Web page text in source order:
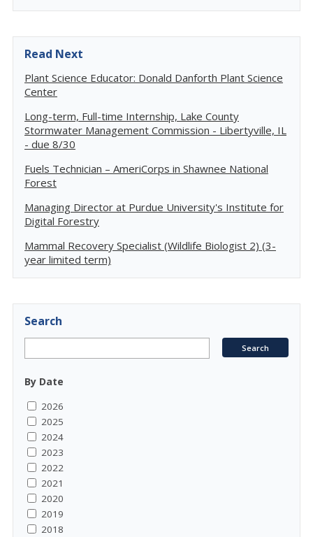
Read Next
Plant Science Educator: Donald Danforth Plant Science
Center
Long-term, Full-time Internship, Lake County
Stormwater Management Commission - Libertyville, IL
- due 8/30
Fuels Technician – AmeriCorps in Shawnee National
Forest
Managing Director at Purdue University's Institute for
Digital Forestry
Mammal Recovery Specialist (Wildlife Biologist 2) (3-
year limited term)
Search
By Date
2026
2025
2024
2023
2022
2021
2020
2019
2018